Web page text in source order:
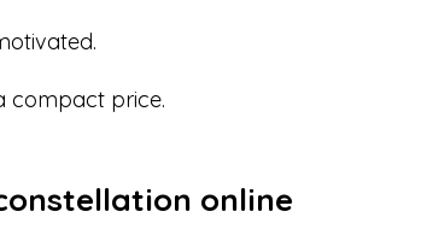
compact price.
online